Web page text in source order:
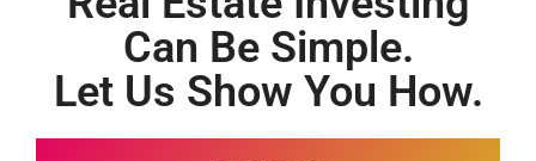
Can Be Simple.
Let Us Show You How.